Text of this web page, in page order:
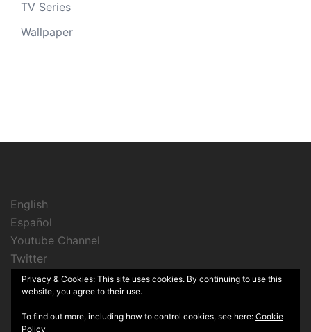
TV Series
Wallpaper
English
Español
Youtube Channel
Twitter
Instagram
Privacy & Cookies: This site uses cookies. By continuing to use this
website, you agree to their use.
To find out more, including how to control cookies, see here: Cookie
Policy